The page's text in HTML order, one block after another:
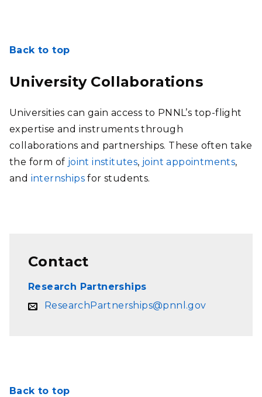
Back to top
University Collaborations
Universities can gain access to PNNL’s top-flight
expertise and instruments through
collaborations and partnerships. These often take
the form of joint institutes, joint appointments,
and internships for students.
Contact
Research Partnerships
ResearchPartnerships@pnnl.gov
Back to top